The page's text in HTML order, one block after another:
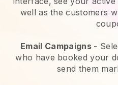
well as the customers
Email Campaigns -
who have booked your
send them